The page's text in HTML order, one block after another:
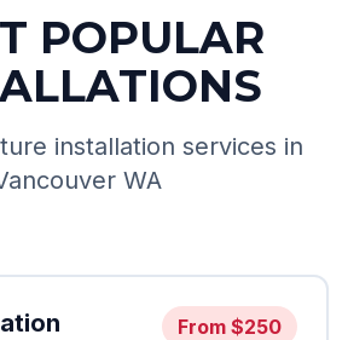
POPULAR
installation services in
WA
From $250